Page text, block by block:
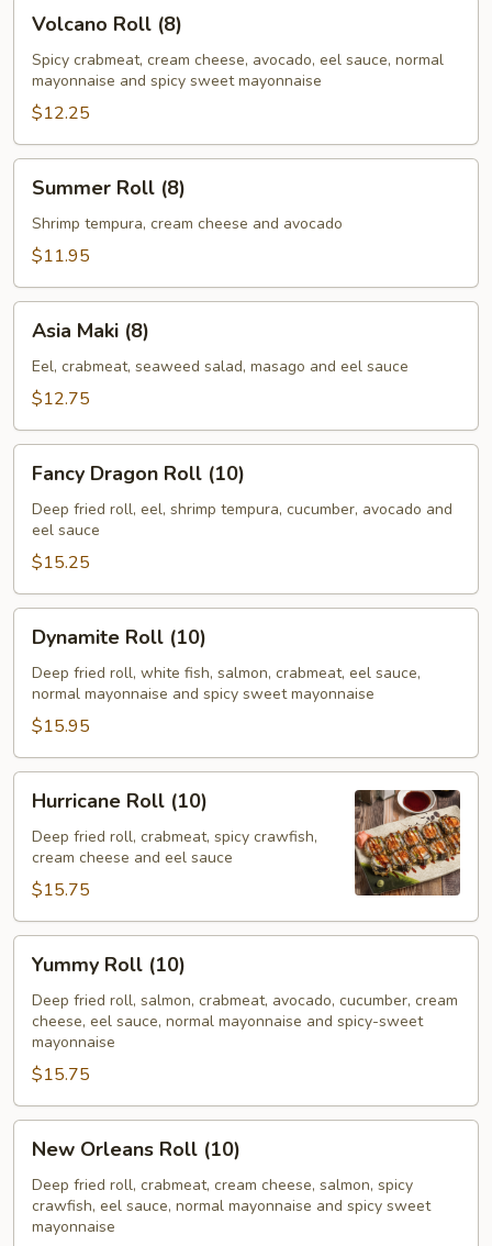
Roll
(8)
Volcano Roll (8)
Spicy crabmeat, cream cheese, avocado, eel sauce, normal
mayonnaise and spicy sweet mayonnaise
$12.25
Roll
(8)
Summer Roll (8)
Shrimp tempura, cream cheese and avocado
$11.95
Maki
(8)
Asia Maki (8)
Eel, crabmeat, seaweed salad, masago and eel sauce
$12.75
Dragon
Roll
(10)
Fancy Dragon Roll (10)
Deep fried roll, eel, shrimp tempura, cucumber, avocado and
eel sauce
$15.25
Roll
(10)
Dynamite Roll (10)
Deep fried roll, white fish, salmon, crabmeat, eel sauce,
normal mayonnaise and spicy sweet mayonnaise
$15.95
Roll
(10)
Hurricane Roll (10)
Deep fried roll, crabmeat, spicy crawfish,
cream cheese and eel sauce
$15.75
Roll
(10)
Yummy Roll (10)
Deep fried roll, salmon, crabmeat, avocado, cucumber, cream
cheese, eel sauce, normal mayonnaise and spicy-sweet
mayonnaise
$15.75
Orleans
Roll
(10)
New Orleans Roll (10)
Deep fried roll, crabmeat, cream cheese, salmon, spicy
crawfish, eel sauce, normal mayonnaise and spicy sweet
mayonnaise